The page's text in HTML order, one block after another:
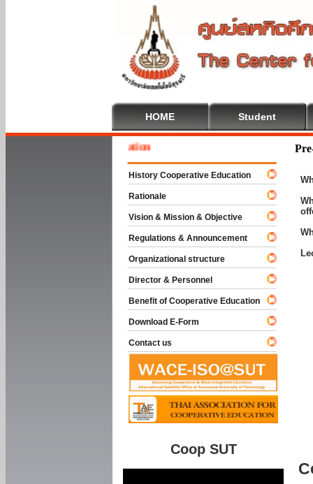
HOME Student
History Cooperative Education
Rationale
Vision & Mission & Objective
Regulations & Announcement
Organizational structure
Director & Personnel
Benefit of Cooperative Education
Download E-Form
Contact us
Coop SUT